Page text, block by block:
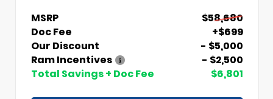
MSRP
$58,680
Doc Fee
+$699
Our Discount
- $5,000
Ram Incentives
- $2,500
Total Savings + Doc Fee
$6,801